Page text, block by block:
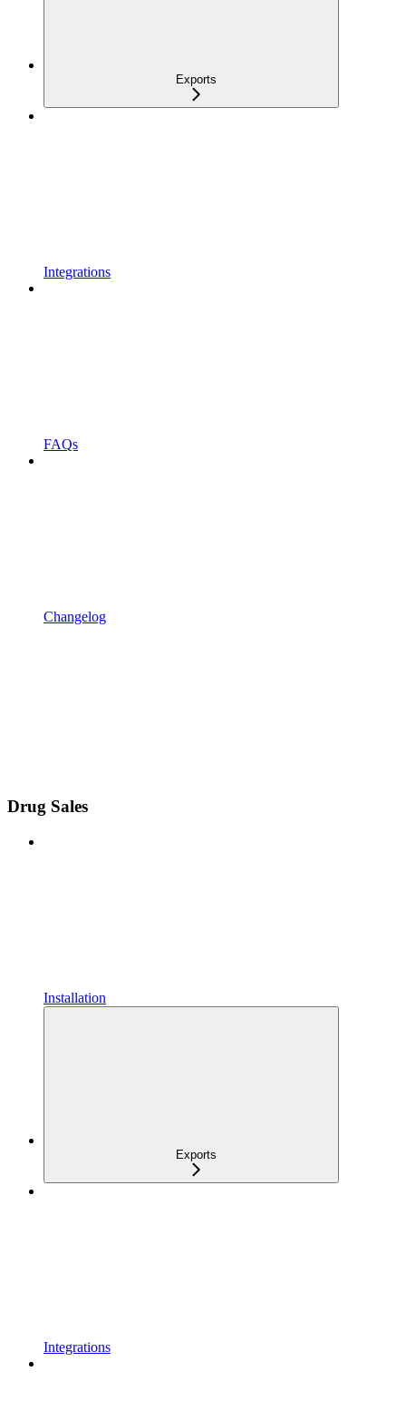
Exports
Integrations
FAQs
Changelog
Drug Sales
Installation
Exports
Integrations